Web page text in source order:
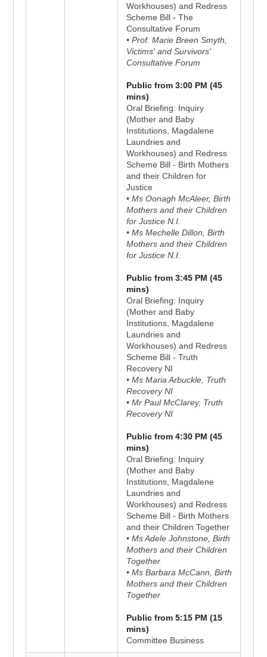
Workhouses) and Redress
Scheme Bill - The
Consultative Forum
• Prof. Marie Breen Smyth,
Victims' and Survivors'
Consultative Forum
Public from 3:00 PM (45
mins)
Oral Briefing: Inquiry
(Mother and Baby
Institutions, Magdalene
Laundries and
Workhouses) and Redress
Scheme Bill - Birth Mothers
and their Children for
Justice
• Ms Oonagh McAleer, Birth
Mothers and their Children
for Justice N.I.
• Ms Mechelle Dillon, Birth
Mothers and their Children
for Justice N.I.
Public from 3:45 PM (45
mins)
Oral Briefing: Inquiry
(Mother and Baby
Institutions, Magdalene
Laundries and
Workhouses) and Redress
Scheme Bill - Truth
Recovery NI
• Ms Maria Arbuckle, Truth
Recovery NI
• Mr Paul McClarey, Truth
Recovery NI
Public from 4:30 PM (45
mins)
Oral Briefing: Inquiry
(Mother and Baby
Institutions, Magdalene
Laundries and
Workhouses) and Redress
Scheme Bill - Birth Mothers
and their Children Together
• Ms Adele Johnstone, Birth
Mothers and their Children
Together
• Ms Barbara McCann, Birth
Mothers and their Children
Together
Public from 5:15 PM (15
mins)
Committee Business